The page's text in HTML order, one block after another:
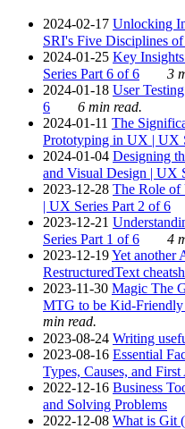
2024-02-17 Unlocking
SRI's Five Disciplines
2024-01-25 Key
Series Part 6 of 6
3
2024-01-18 User
6
6 min read.
2024-01-11 The
Prototyping in UX | UX
2024-01-04 Designing
and Visual Design | UX
2023-12-28 The Role of
| UX Series Part 2 of 6
2023-12-21
Series Part 1 of 6
4
2023-12-19Yet another
RestructuredText
2023-11-30 Magic The
MTG to be Kid-
min read.
2023-08-24 Writing
2023-08-16 Essential
Types, Causes, and First
2022-12-16 Business
and Solving Problems
2022-12-08 What is Git